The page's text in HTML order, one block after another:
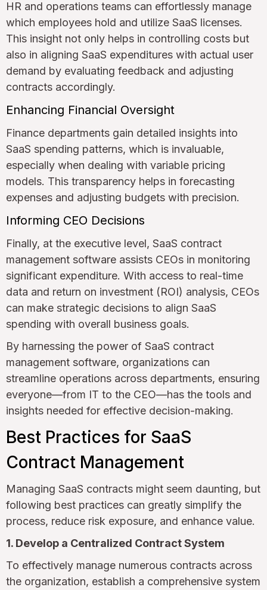
HR and operations teams can effortlessly manage
which employees hold and utilize SaaS licenses.
This insight not only helps in controlling costs but
also in aligning SaaS expenditures with actual user
demand by evaluating feedback and adjusting
contracts accordingly.
Enhancing Financial Oversight
Finance departments gain detailed insights into
SaaS spending patterns, which is invaluable,
especially when dealing with variable pricing
models. This transparency helps in forecasting
expenses and adjusting budgets with precision.
Informing CEO Decisions
Finally, at the executive level, SaaS contract
management software assists CEOs in monitoring
significant expenditure. With access to real-time
data and return on investment (ROI) analysis, CEOs
can make strategic decisions to align SaaS
spending with overall business goals.
By harnessing the power of SaaS contract
management software, organizations can
streamline operations across departments, ensuring
everyone—from IT to the CEO—has the tools and
insights needed for effective decision-making.
Best Practices for SaaS
Contract Management
Managing SaaS contracts might seem daunting, but
following best practices can greatly simplify the
process, reduce risk exposure, and enhance value.
1. Develop a Centralized Contract System
To effectively manage numerous contracts across
the organization, establish a comprehensive system